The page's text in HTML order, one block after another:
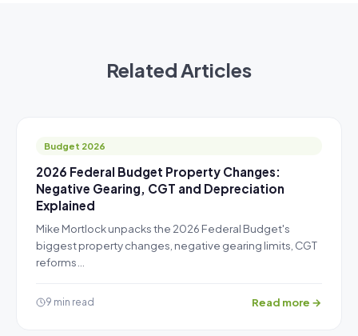
Related Articles
Budget 2026
2026 Federal Budget Property Changes:
Negative Gearing, CGT and Depreciation
Explained
Mike Mortlock unpacks the 2026 Federal Budget's
biggest property changes, negative gearing limits, CGT
reforms…
9 min read Read more →